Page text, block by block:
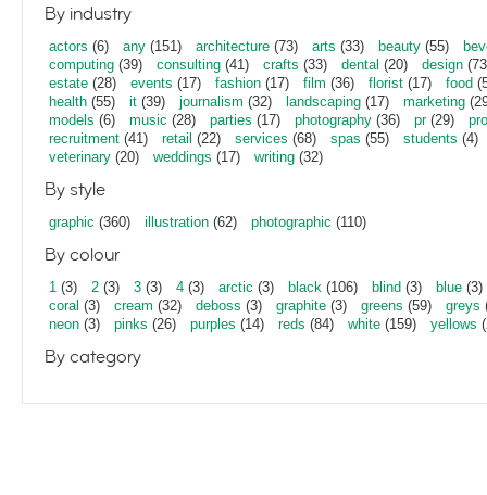
By industry
actors (6) any (151) architecture (73) arts (33) beauty (55)
computing (39) consulting (41) crafts (33) dental (20) design
estate (28) events (17) fashion (17) film (36) florist (17) food
health (55) it (39) journalism (32) landscaping (17) marketing
models (6) music (28) parties (17) photography (36) pr(29)
recruitment (41) retail (22) services (68) spas (55) students (4)
veterinary (20) weddings (17) writing (32)
By style
graphic (360) illustration (62) photographic (110)
By colour
1 (3) 2 (3) 3 (3) 4 (3) arctic (3) black (106) blind (3) blue (3)
coral (3) cream (32) deboss (3) graphite (3) greens (59) greys
neon (3) pinks (26) purples (14) reds (84) white (159) yellows
By category